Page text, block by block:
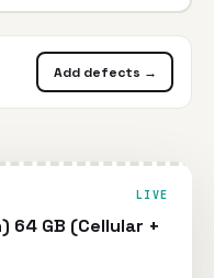
Add defects →
LIVE
64 GB (Cellular +